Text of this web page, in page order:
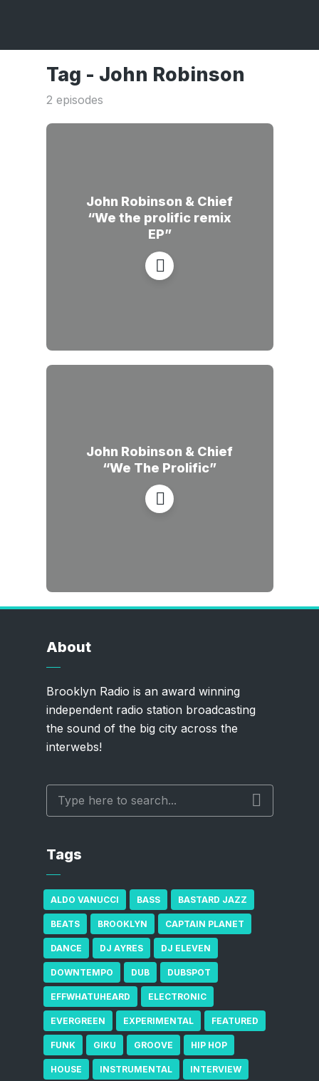
Tag - John Robinson
2 episodes
John Robinson & Chief
“We the prolific remix
EP”
John Robinson & Chief
“We The Prolific”
About
Brooklyn Radio is an award winning
independent radio station broadcasting
the sound of the big city across the
interwebs!
Tags
ALDO VANUCCI BASS BASTARD JAZZ
BEATS BROOKLYN CAPTAIN PLANET
DANCE DJ AYRES DJ ELEVEN
DOWNTEMPO DUB DUBSPOT
EFFWHATUHEARD ELECTRONIC
EVERGREEN EXPERIMENTAL FEATURED
FUNK GIKU GROOVE HIP HOP
HOUSE INSTRUMENTAL INTERVIEW